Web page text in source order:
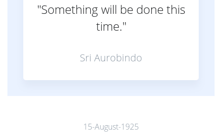
"Something will be done this
time."
Sri Aurobindo
15-August-1925